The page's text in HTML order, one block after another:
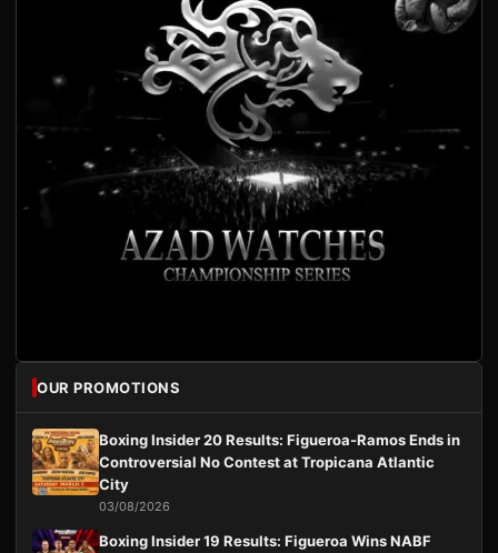
OUR PROMOTIONS
Boxing Insider 20 Results: Figueroa-Ramos Ends in
Controversial No Contest at Tropicana Atlantic
City
03/08/2026
Boxing Insider 19 Results: Figueroa Wins NABF